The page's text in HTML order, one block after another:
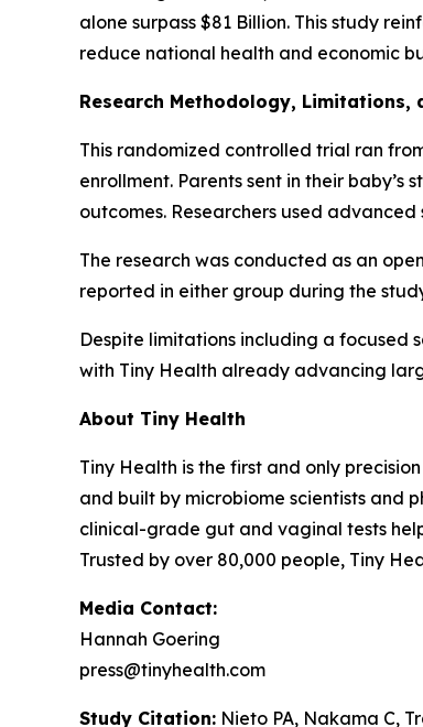
alone surpass $81 Billion. This study
reduce national health and economic
Research Methodology, Limitations,
This randomized controlled trial ran
enrollment. Parents sent in their
outcomes. Researchers used
The research was conducted as an
reported in either group during the
Despite limitations including a focused
with Tiny Health already advancing
About Tiny Health
Tiny Health is the first and only
and built by microbiome scientists and
clinical-grade gut and vaginal tests
Trusted by over 80,000 people, Tiny
Media Contact:
Hannah Goering
press@tinyhealth.com
Study Citation: Nieto PA, Nakama C,